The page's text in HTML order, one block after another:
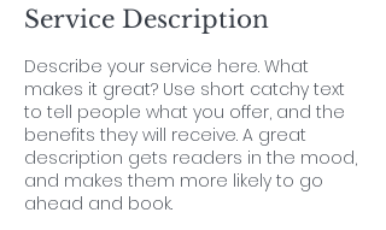
Service Description
Describe your service here. What
makes it great? Use short catchy text
to tell people what you offer, and the
benefits they will receive. A great
description gets readers in the mood,
and makes them more likely to go
ahead and book.